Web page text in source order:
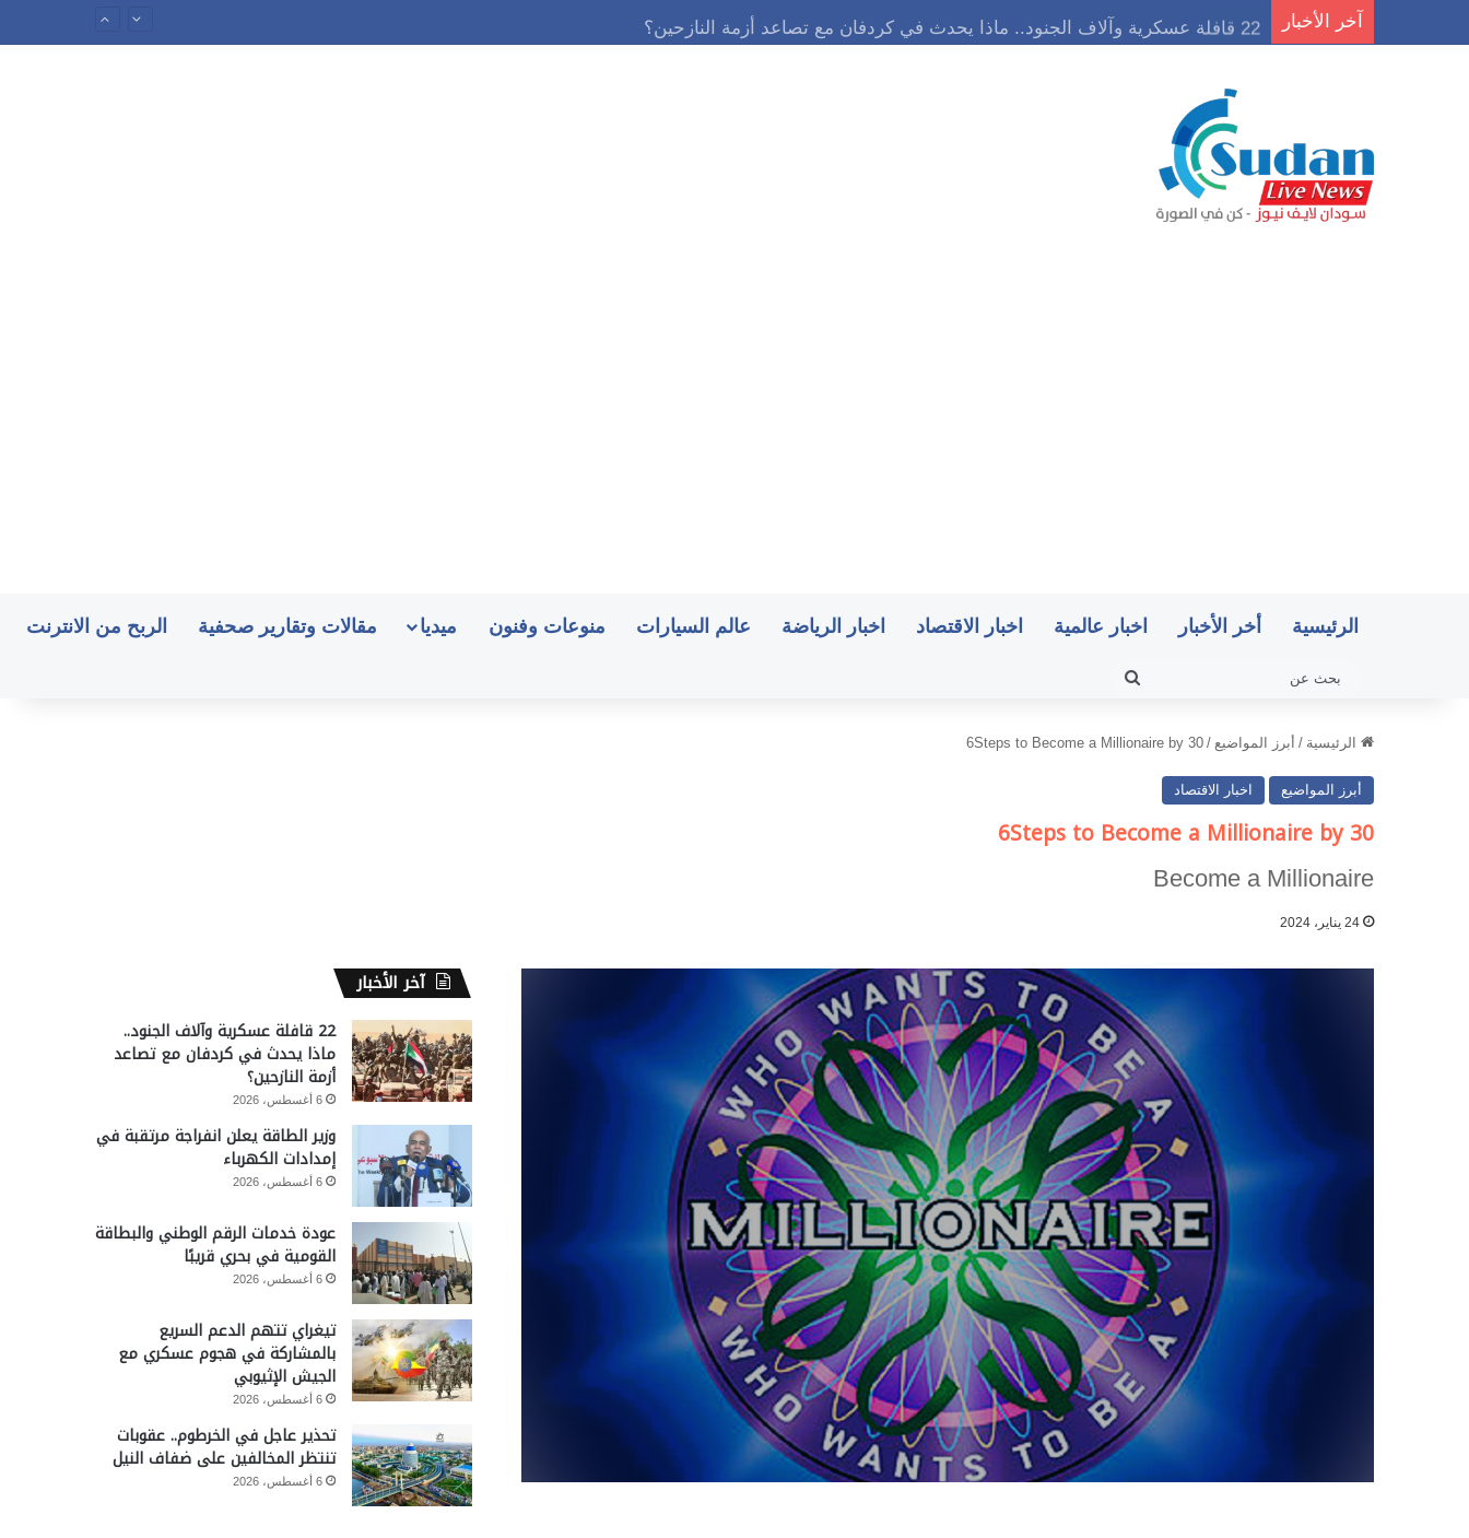
آخر الأخبار 22 قافلة عسكرية وآلاف الجنود.. ماذا يحدث في كردفان مع تصاعد أزمة النازحين؟
الرئيسية أخر الأخبار اخبار عالمية اخبار الاقتصاد اخبار الرياضة عالم السيارات منوعات وفنون ميديا مقالات وتقارير صحفية الربح من الانترنت
بحث
الرئيسية / أبرز المواضيع /
6Steps to Become a Millionaire by 30
أبرز المواضيع اخبار الاقتصاد
6Steps to Become a Millionaire by 30
Become a Millionaire
24 يناير، 2024
آخر الأخبار
22 قافلة عسكرية وآلاف الجنود..
ماذا يحدث في كردفان مع تصاعد
أزمة النازحين؟
6 أغسطس، 2026
وزير الطاقة يعلن انفراجة مرتقبة في
إمدادات الكهرباء
6 أغسطس، 2026
عودة خدمات الرقم الوطني والبطاقة
القومية في بحري قريبًا
6 أغسطس، 2026
تيغراي تتهم الدعم السريع
بالمشاركة في هجوم عسكري مع
الجيش الإثيوبي
6 أغسطس، 2026
تحذير عاجل في الخرطوم.. عقوبات
تنتظر المخالفين على ضفاف النيل
6 أغسطس، 2026